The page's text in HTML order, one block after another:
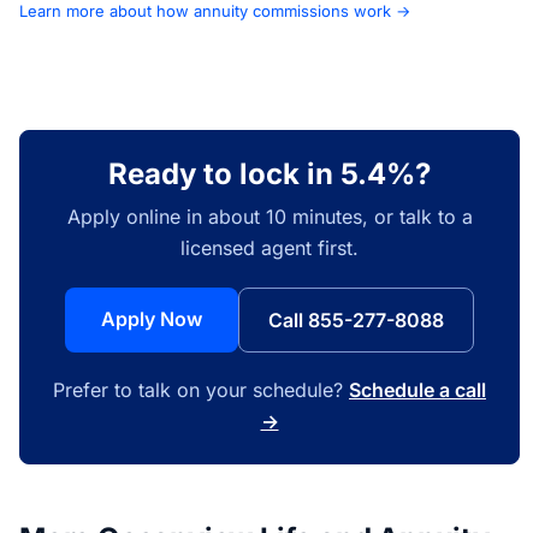
Learn more about how annuity commissions work →
Ready to lock in 5.4%?
Apply online in about 10 minutes, or talk to a
licensed agent first.
Apply Now Call 855-277-8088
Prefer to talk on your schedule? Schedule a call
→